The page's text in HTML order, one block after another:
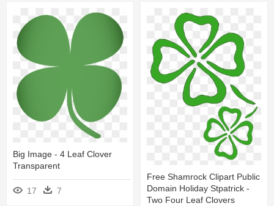
Big Image - 4 Leaf Clover
Transparent
17 7
Free Shamrock Clipart Public
Domain Holiday Stpatrick -
Two Four Leaf Clovers